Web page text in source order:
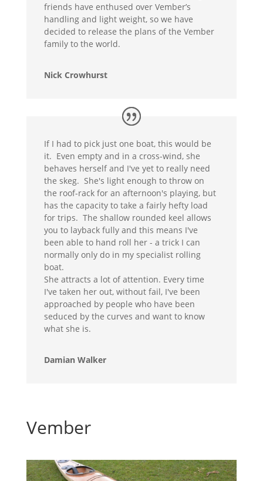
friends have enthused over Vember’s
handling and light weight, so we have
decided to release the plans of the Vember
family to the world.
Nick Crowhurst
If I had to pick just one boat, this would be
it. Even empty and in a cross-wind, she
behaves herself and I've yet to really need
the skeg. She's light enough to throw on
the roof-rack for an afternoon's playing, but
has the capacity to take a fairly hefty load
for trips. The shallow rounded keel allows
you to layback fully and this means I've
been able to hand roll her - a trick I can
normally only do in my specialist rolling
boat.
She attracts a lot of attention. Every time
I've taken her out, without fail, I've been
approached by people who have been
seduced by the curves and want to know
what she is.
Damian Walker
Vember